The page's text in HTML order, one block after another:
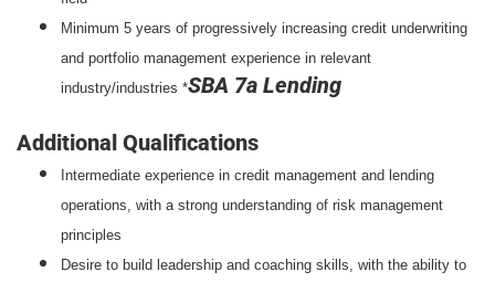
Minimum 5 years of progressively increasing credit underwriting
and portfolio management experience in relevant
industry/industries *SBA 7a Lending
Additional Qualifications
Intermediate experience in credit management and lending
operations, with a strong understanding of risk management
principles
Desire to build leadership and coaching skills, with the ability to